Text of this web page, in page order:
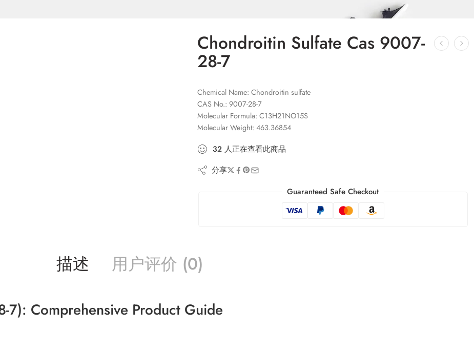
Chondroitin Sulfate Cas 9007-
28-7
Chemical Name: Chondroitin sulfate
CAS No.: 9007-28-7
Molecular Formula: C13H21NO15S
Molecular Weight: 463.36854
32 人正在查看此商品
分享
Guaranteed Safe Checkout
描述 用户评价 (0)
7): Comprehensive Product Guide